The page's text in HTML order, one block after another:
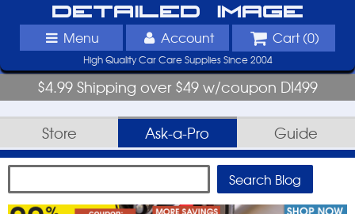
Detailed Image
Menu Account Cart (0)
High Quality Car Care Supplies Since 2004
$4.99 Shipping over $49 w/coupon DI499
Store Ask-a-Pro Guide